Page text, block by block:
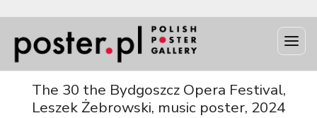
The 30 the Bydgoszcz Opera Festival,
Leszek Żebrowski, music poster, 2024